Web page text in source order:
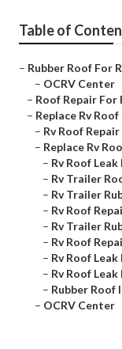
Table of
– Rubber Roof For
– OCRV Center
– Roof Repair For
– Replace Rv
– Rv Roof
– Replace Rv
– Rv Roof
– Rv Trailer
– Rv Trailer
– Rv Roof
– Rv Trailer
– Rv Roof
– Rv Roof
– Rv Roof
– Rubber Roof
– OCRV Center